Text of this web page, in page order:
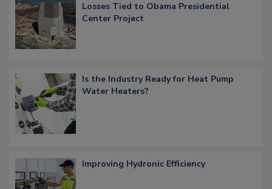
Losses Tied to Obama Presidential
Center Project
Is the Industry Ready for Heat Pump
Water Heaters?
Improving Hydronic Efficiency